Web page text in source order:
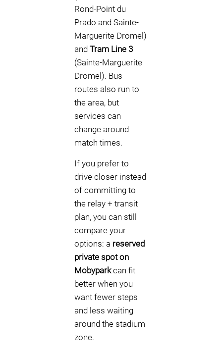
Rond-Point du
Prado and Sainte-
Marguerite Dromel)
and Tram Line 3
(Sainte-Marguerite
Dromel). Bus
routes also run to
the area, but
services can
change around
match times.
If you prefer to
drive closer instead
of committing to
the relay + transit
plan, you can still
compare your
options: a reserved
private spot on
Mobyparkcan fit
better when you
want fewer steps
and less waiting
around the stadium
zone.